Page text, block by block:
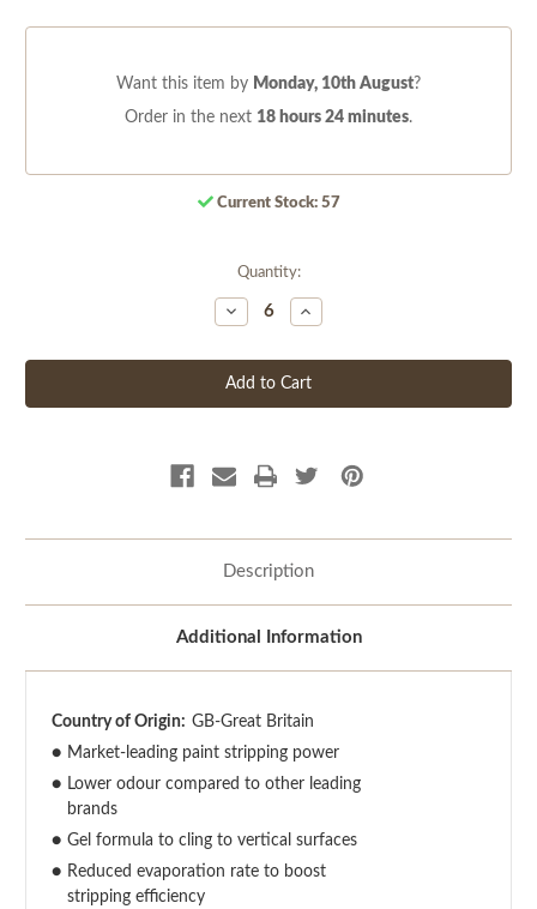
Want this item by Monday, 10th August?
Order in the next 18 hours 24 minutes.
Current Stock: 57
Quantity:
Decrease
Quantity
undefined
Increase
Quantity
undefined
Description
Additional Information
Country of Origin: GB-Great Britain
● Market-leading paint stripping power
● Lower odour compared to other leading
brands
● Gel formula to cling to vertical surfaces
● Reduced evaporation rate to boost
stripping efficiency